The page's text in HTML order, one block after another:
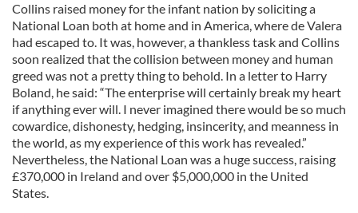
Collins raised money for the infant nation by soliciting a
National Loan both at home and in America, where de Valera
had escaped to. It was, however, a thankless task and Collins
soon realized that the collision between money and human
greed was not a pretty thing to behold. In a letter to Harry
Boland, he said: “The enterprise will certainly break my heart
if anything ever will. I never imagined there would be so much
cowardice, dishonesty, hedging, insincerity, and meanness in
the world, as my experience of this work has revealed.”
Nevertheless, the National Loan was a huge success, raising
£370,000 in Ireland and over $5,000,000 in the United
States.